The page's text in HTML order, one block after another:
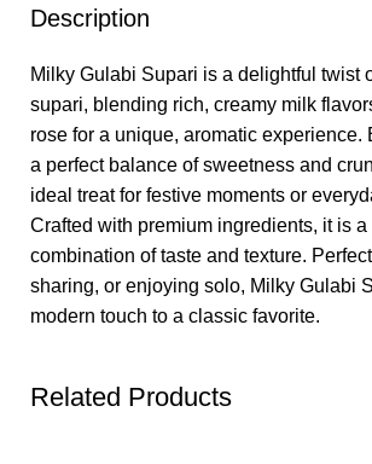
Description
Milky Gulabi Supari is a delightful twist
supari, blending rich, creamy milk
rose for a unique, aromatic experience.
a perfect balance of sweetness and
ideal treat for festive moments or
Crafted with premium ingredients, it is
combination of taste and texture.
sharing, or enjoying solo, Milky Gulabi
modern touch to a classic favorite.
Related Products